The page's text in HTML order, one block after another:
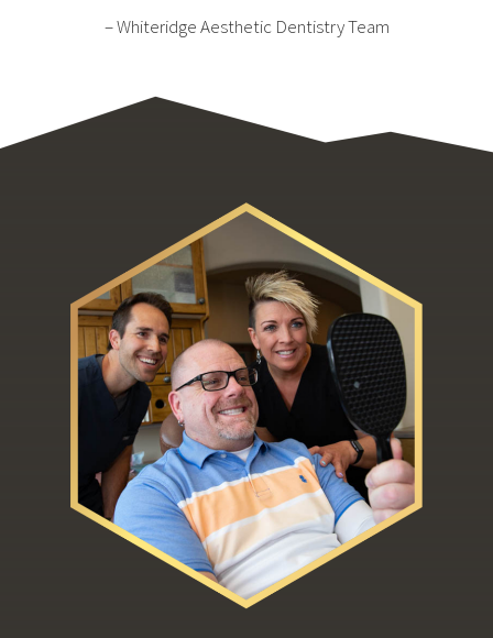
– Whiteridge Aesthetic Dentistry Team